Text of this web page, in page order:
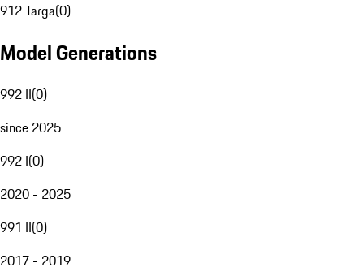
912 Targa(0)
Model Generations
992 II(0)
since 2025
992 I(0)
2020 - 2025
991 II(0)
2017 - 2019